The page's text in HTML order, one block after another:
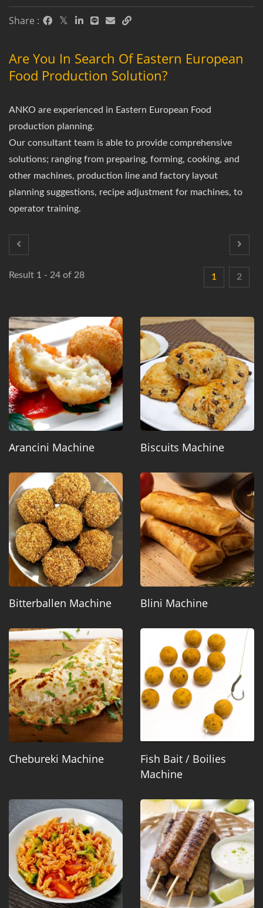
Share :
Are You In Search Of Eastern European
Food Production Solution?
ANKO are experienced in Eastern European Food
production planning.
Our consultant team is able to provide comprehensive
solutions; ranging from preparing, forming, cooking, and
other machines, production line and factory layout
planning suggestions, recipe adjustment for machines, to
operator training.
Result 1 - 24 of 28 1 2
Arancini Machine Biscuits Machine
Bitterballen Machine Blini Machine
Chebureki Machine
Fish Bait / Boilies
Machine